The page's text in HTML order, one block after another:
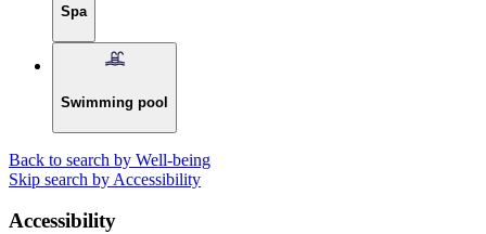
Spa
Swimming pool
Back to search by Well-being
Skip search by Accessibility
Accessibility